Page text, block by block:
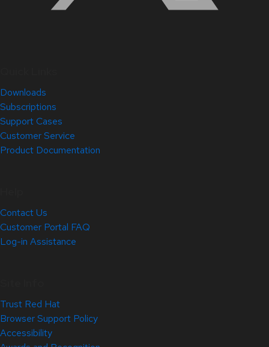
Downloads
Subscriptions
Support Cases
Customer Service
Product Documentation
Contact Us
Customer Portal FAQ
Log-in Assistance
Trust Red Hat
Browser Support Policy
Accessibility